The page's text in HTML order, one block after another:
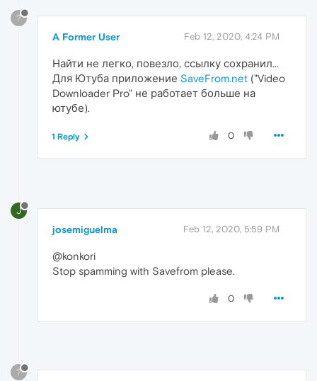
?
A Former User Feb 12, 2020, 4:24 PM
Найти не легко, повезло, ссылку сохранил...
Для Ютуба приложение SaveFrom.net ("Video
Downloader Pro" не работает больше на
ютубе).
0
1 Reply
J
josemiguelma Feb 12, 2020, 5:59 PM
@konkori
Stop spamming with Savefrom please.
0
?